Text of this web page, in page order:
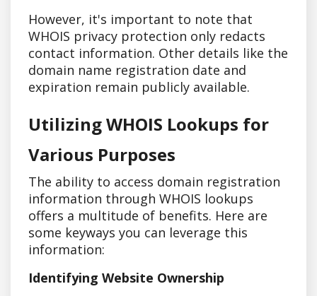
However, it's important to note that
WHOIS privacy protection only redacts
contact information. Other details like the
domain name registration date and
expiration remain publicly available.
Utilizing WHOIS Lookups for
Various Purposes
The ability to access domain registration
information through WHOIS lookups
offers a multitude of benefits. Here are
some keyways you can leverage this
information:
Identifying Website Ownership